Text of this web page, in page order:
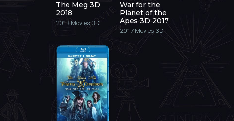
The Meg 3D
2018
2018 Movies 3D
War for the
Planet of the
Apes 3D 2017
2017 Movies 3D